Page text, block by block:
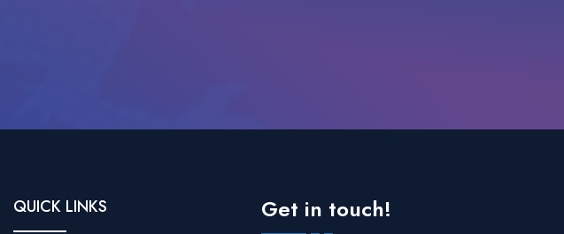
QUICK LINKS Get in touch!